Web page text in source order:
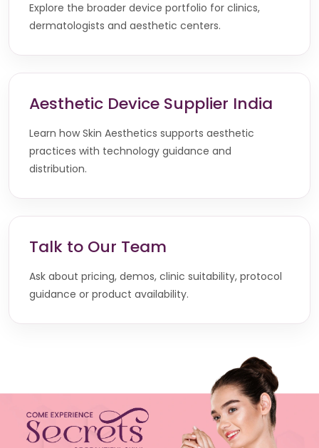
Explore the broader device portfolio for clinics,
dermatologists and aesthetic centers.
Aesthetic Device Supplier India
Learn how Skin Aesthetics supports aesthetic
practices with technology guidance and
distribution.
Talk to Our Team
Ask about pricing, demos, clinic suitability, protocol
guidance or product availability.